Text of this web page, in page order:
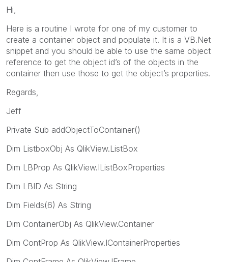
Hi,
Here is a routine I wrote for one of my customer to
create a container object and populate it. It is a VB.Net
snippet and you should be able to use the same object
reference to get the object id’s of the objects in the
container then use those to get the object’s properties.
Regards,
Jeff
Private Sub addObjectToContainer()
Dim ListboxObj As QlikView.ListBox
Dim LBProp As QlikView.IListBoxProperties
Dim LBID As String
Dim Fields(6) As String
Dim ContainerObj As QlikView.Container
Dim ContProp As QlikView.IContainerProperties